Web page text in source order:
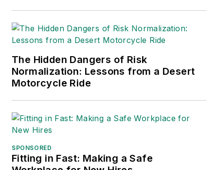
The Hidden Dangers of Risk
Normalization: Lessons from a Desert
Motorcycle Ride
SPONSORED
Fitting in Fast: Making a Safe